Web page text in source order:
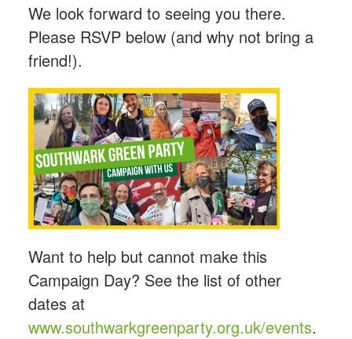
We look forward to seeing you there.
Please RSVP below (and why not bring a
friend!).
Want to help but cannot make this
Campaign Day? See the list of other
dates at
www.southwarkgreenparty.org.uk/events.